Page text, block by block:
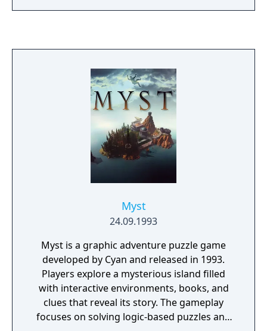
van, and if you drive into the back of the van
and you can enter a boathouse which
transforms your car into a boat temporarily.
If you drive far enough the seasons change
as well (watch out for icy conditions during
winter!). The enemy cars will do anything to
stop you, including running you off the road,
firing guns from the back of a limo, or
dropping bombs from a helicopter.
Myst
24.09.1993
Myst is a graphic adventure puzzle game
developed by Cyan and released in 1993.
Players explore a mysterious island filled
with interactive environments, books, and
clues that reveal its story. The gameplay
focuses on solving logic-based puzzles and